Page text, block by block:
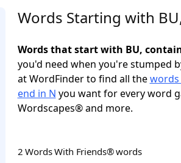
Words Starting with
Words that start with BU,
you'd need when you're stumped
at WordFinder to find all the
end in N you want for every word
Wordscapes® and more.
2 Words With Friends® words